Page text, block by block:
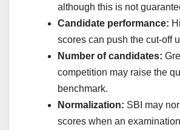
although this is not
Candidate performance:
scores can push the cut-off
Number of candidates:
competition may raise the
benchmark.
Normalization: SBI may
scores when an